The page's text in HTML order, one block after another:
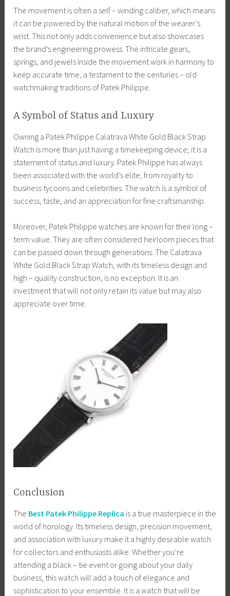
The movement is often a self – winding caliber, which means
it can be powered by the natural motion of the wearer’s
wrist. This not only adds convenience but also showcases
the brand’s engineering prowess. The intricate gears,
springs, and jewels inside the movement work in harmony to
keep accurate time, a testament to the centuries – old
watchmaking traditions of Patek Philippe.
A Symbol of Status and Luxury
Owning a Patek Philippe Calatrava White Gold Black Strap
Watch is more than just having a timekeeping device; it is a
statement of status and luxury. Patek Philippe has always
been associated with the world’s elite, from royalty to
business tycoons and celebrities. The watch is a symbol of
success, taste, and an appreciation for fine craftsmanship.
Moreover, Patek Philippe watches are known for their long –
term value. They are often considered heirloom pieces that
can be passed down through generations. The Calatrava
White Gold Black Strap Watch, with its timeless design and
high – quality construction, is no exception. It is an
investment that will not only retain its value but may also
appreciate over time.
Conclusion
The Best Patek Philippe Replica is a true masterpiece in the
world of horology. Its timeless design, precision movement,
and association with luxury make it a highly desirable watch
for collectors and enthusiasts alike. Whether you’re
attending a black – tie event or going about your daily
business, this watch will add a touch of elegance and
sophistication to your ensemble. It is a watch that will be